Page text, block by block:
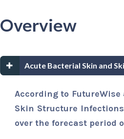
Overview
Acute Bacterial Skin and
According to
Skin Structure Infections
over the forecast period